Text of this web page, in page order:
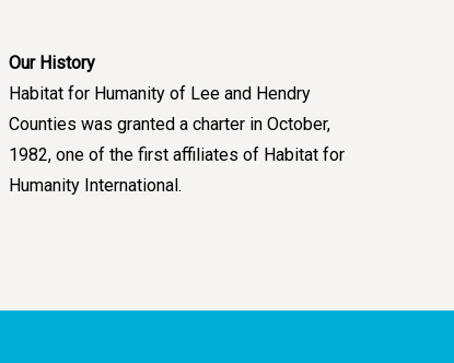
Our History
Habitat for Humanity of Lee and Hendry
Counties was granted a charter in October,
1982, one of the first affiliates of Habitat for
Humanity International.